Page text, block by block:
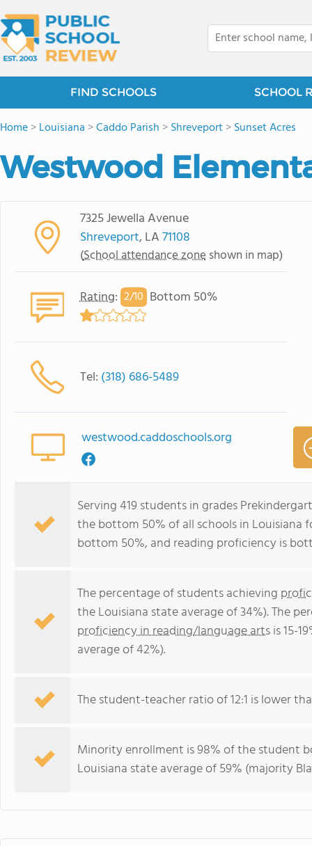
FIND SCHOOLS SCHOOL
Home>Louisiana >Caddo Parish >Shreveport>Sunset Acres
Westwood
7325 Jewella Avenue
Shreveport, LA71108
(School attendance zone shown in map)
Rating: 2/10 Bottom 50%
Tel: (318) 686-5489
westwood.caddoschools.org
Serving 419 students in grades
the bottom 50% of all schools in Louisiana
bottom 50%, and reading proficiency is
The percentage of students achieving
the Louisiana state average of 34%). The
proficiency in reading/language artsis 15-
average of 42%).
The student-teacher ratio of 12:1 is lower
Minority enrollment is 98% of the student
Louisiana state average of 59% (majority